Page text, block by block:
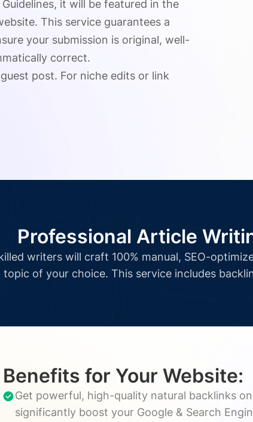
it will be featured in the
This service guarantees a
your submission is original, well-
correct.
post. For niche edits or link
Professional Article
writers will craft 100% manual, SEO-
topic of your choice. This service includes
Benefits for Your Website:
Get powerful, high-quality natural backlinks on
significantly boost your Google & Search